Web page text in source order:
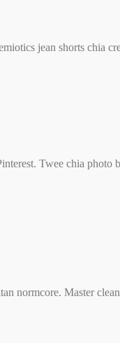
jean shorts
Twee chia
normcore. Master